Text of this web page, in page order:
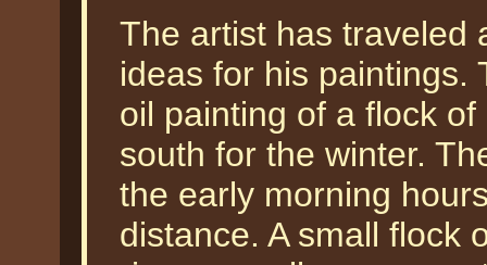
The artist has traveled
ideas for his paintings.
oil painting of a flock
south for the winter.
the early morning
distance. A small flock